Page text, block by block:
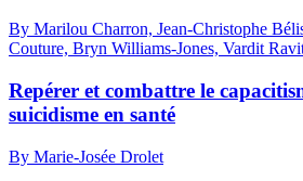
By Marilou Charron, Jean-Christophe
Couture, Bryn Williams-Jones, Vardit
Repérer et combattre le
suicidisme en santé
By Marie-Josée Drolet